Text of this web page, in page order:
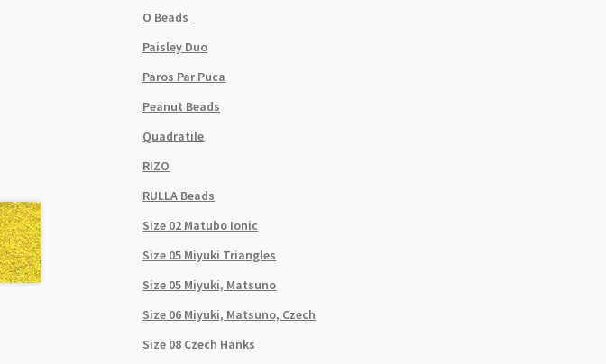
O Beads
Paisley Duo
Paros Par Puca
Peanut Beads
Quadratile
RIZO
RULLA Beads
Size 02 Matubo Ionic
Size 05 Miyuki Triangles
Size 05 Miyuki, Matsuno
Size 06 Miyuki, Matsuno, Czech
Size 08 Czech Hanks